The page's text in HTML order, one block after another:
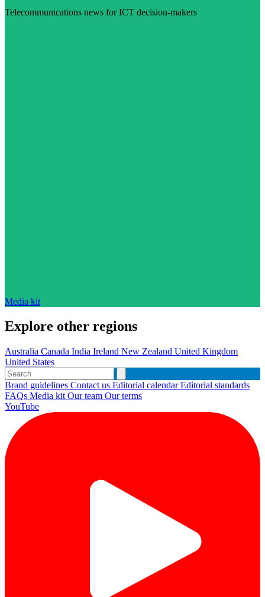
Telecommunications news for ICT decision-makers
Media kit
Explore other regions
Australia Canada India Ireland New Zealand United Kingdom
United States
Brand guidelines Contact us Editorial calendarEditorial standards
FAQs Media kit Our team Our terms
YouTube